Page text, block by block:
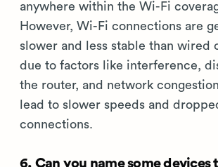
anywhere within the Wi-Fi
However, Wi-Fi connections are
slower and less stable than wired
due to factors like interference,
the router, and network
lead to slower speeds and
connections.
6. Can you name some devices